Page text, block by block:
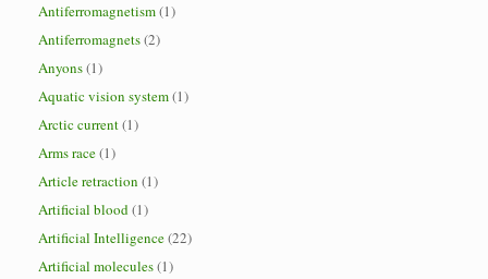
Antiferromagnetism(1)
Antiferromagnets(2)
Anyons(1)
Aquatic vision system(1)
Arctic current(1)
Arms race(1)
Article retraction (1)
Artificial blood(1)
Artificial Intelligence(22)
Artificial molecules(1)